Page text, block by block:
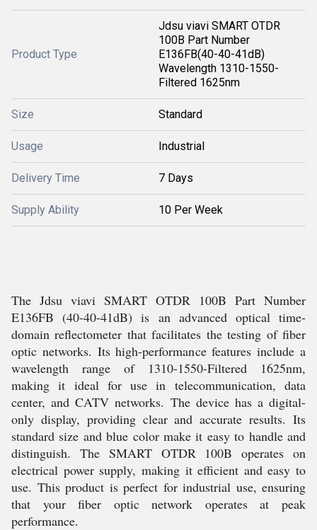
Product Type
Jdsu viavi SMART OTDR
100B Part Number
E136FB(40-40-41dB)
Wavelength 1310-1550-
Filtered 1625nm
Size Standard
Usage Industrial
Delivery Time 7 Days
Supply Ability 10 Per Week
The Jdsu viavi SMART OTDR 100B Part Number
E136FB (40-40-41dB) is an advanced optical time-
domain reflectometer that facilitates the testing of fiber
optic networks. Its high-performance features include a
wavelength range of 1310-1550-Filtered 1625nm,
making it ideal for use in telecommunication, data
center, and CATV networks. The device has a digital-
only display, providing clear and accurate results. Its
standard size and blue color make it easy to handle and
distinguish. The SMART OTDR 100B operates on
electrical power supply, making it efficient and easy to
use. This product is perfect for industrial use, ensuring
that your fiber optic network operates at peak
performance.